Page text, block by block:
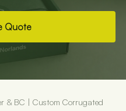
Quote
& BC | Custom Corrugated